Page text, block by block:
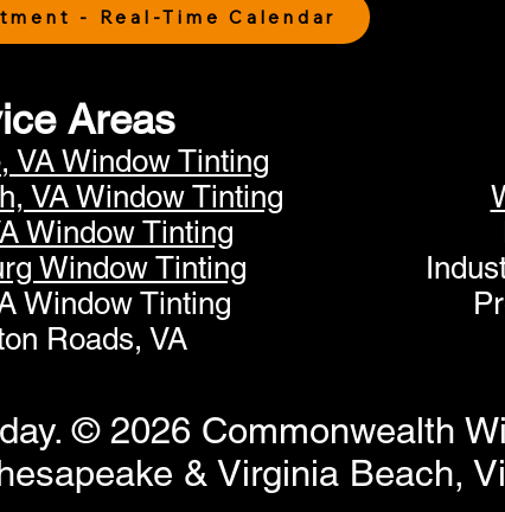
- Real-Time Calendar
Areas
VA Window Tinting
VA Window Tinting
Window Tinting
Window Tinting
Window Tinting
Roads, VA
© 2026 Commonwealth
& Virginia Beach,